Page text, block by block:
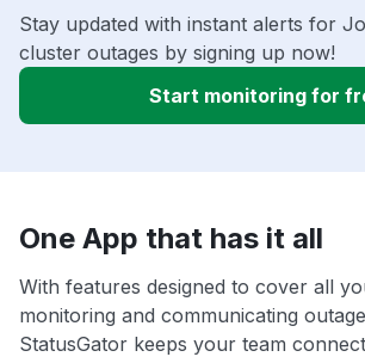
Stay updated with instant alerts for
cluster outages by signing up now!
Start monitoring for
One App that has it all
With features designed to cover all
monitoring and communicating
StatusGator keeps your team